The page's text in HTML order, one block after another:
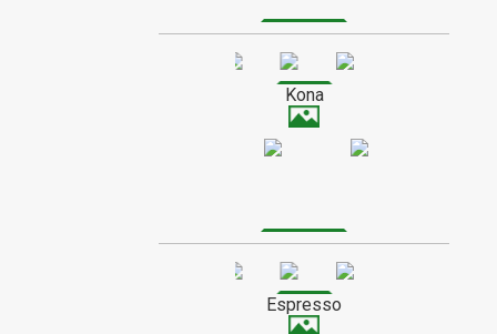
SPECIAL ORDER WOOD
Kona
Espresso